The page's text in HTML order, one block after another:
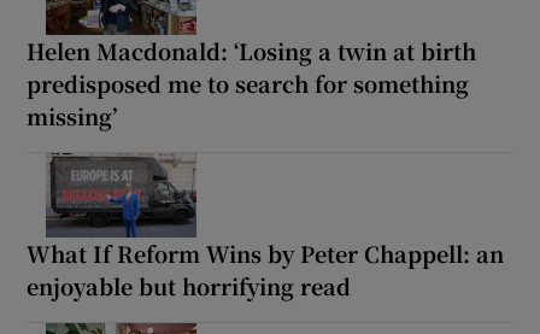
Helen Macdonald: ‘Losing a twin at birth
predisposed me to search for something
missing’
What If Reform Wins by Peter Chappell: an
enjoyable but horrifying read